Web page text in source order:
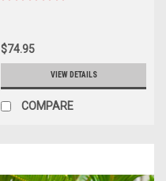
$74.95
VIEW DETAILS
COMPARE